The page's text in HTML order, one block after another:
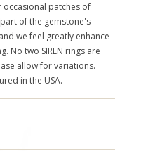
occasional patches of
of the gemstone's
we feel greatly enhance
No two SIREN rings are
allow for variations.
in the USA.